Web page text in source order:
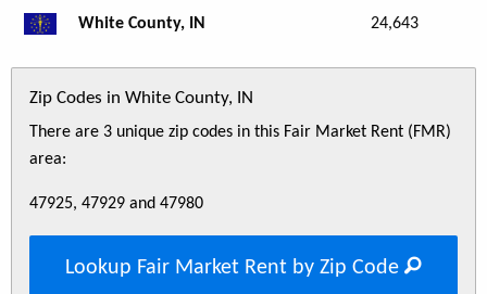
White County, IN 24,643
Zip Codes in White County, IN
There are 3 unique zip codes in this Fair Market Rent (FMR)
area:
47925, 47929 and 47980
Lookup Fair Market Rent by Zip Code